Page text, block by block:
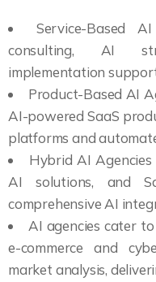
Service-Based
consulting, AI
implementation
Product-Based AI
AI-powered SaaS
platforms and
Hybrid AI Agencies
AI solutions, and
comprehensive AI
AI agencies cater
e-commerce and
market analysis,